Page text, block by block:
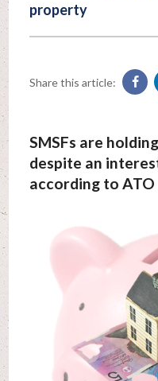
property
Share this article:
SMSFs are
despite an
according to ATO